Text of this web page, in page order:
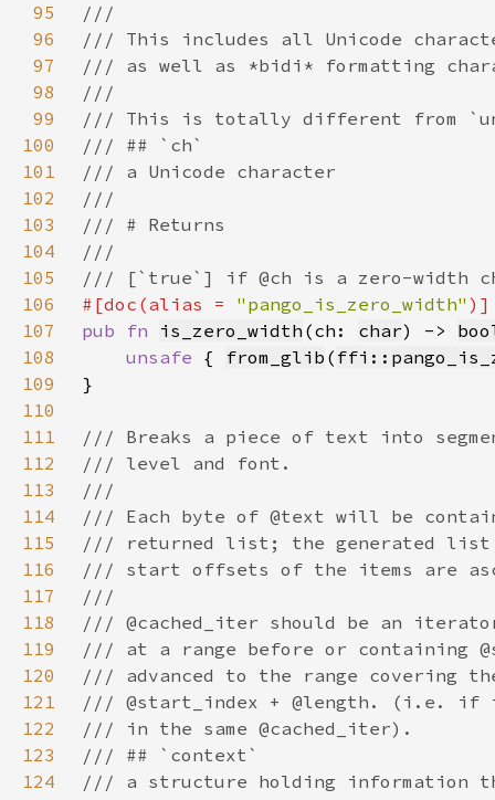
95
96
97
98
99
100
101
102
103
104
105
106
#[doc(alias = "pango_is_zero_width"
107
pub fn is_zero_width (ch: char) ->
108
unsafe { from_glib (
109
110
111
112
113
114
115
116
117
118
119
120
121
122
123
124